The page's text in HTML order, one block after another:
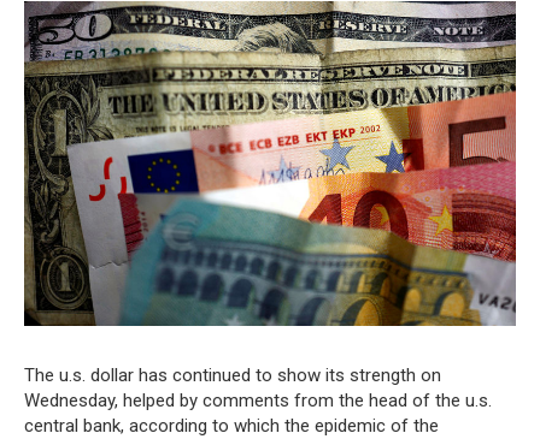
The u.s. dollar has continued to show its strength on
Wednesday, helped by comments from the head of the u.s.
central bank, according to which the epidemic of the